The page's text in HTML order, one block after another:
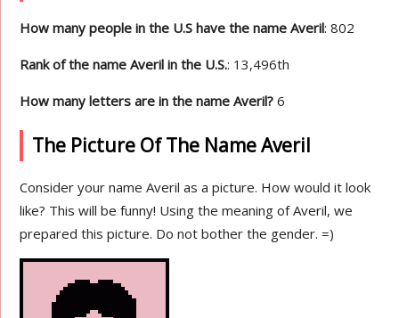
How many people in the U.S have the name Averil: 802
Rank of the name Averil in the U.S.: 13,496th
How many letters are in the name Averil? 6
The Picture Of The Name Averil
Consider your name Averil as a picture. How would it look
like? This will be funny! Using the meaning of Averil, we
prepared this picture. Do not bother the gender. =)